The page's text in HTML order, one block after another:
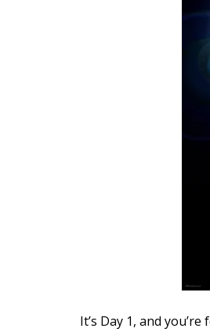
It’s Day 1, and